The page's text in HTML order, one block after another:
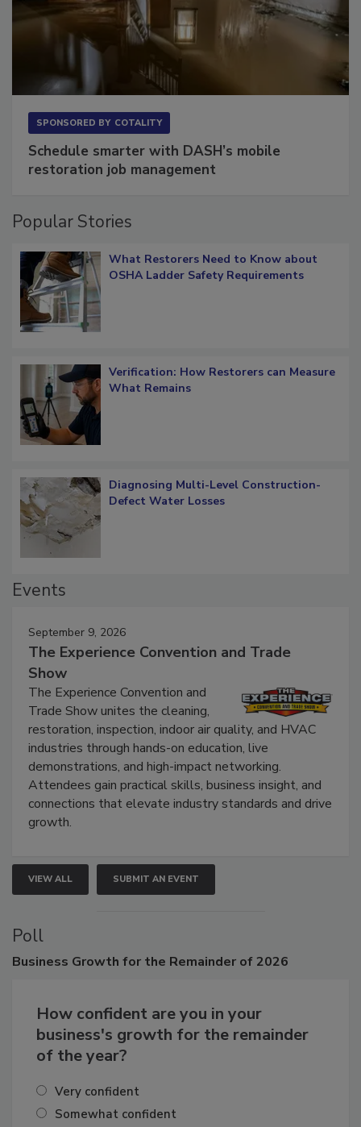
Schedule smarter with DASH’s mobile
What Restorers Need to Know about
Verification: How Restorers can Measure
Diagnosing Multi-Level Construction-
September 9, 2026
The Experience Convention and Trade
Show
The Experience Convention and
Trade Show unites the cleaning,
restoration, inspection, indoor air quality, and HVAC
industries through hands-on education, live
demonstrations, and high-impact networking.
Attendees gain practical skills, business insight, and
connections that elevate industry standards and drive
VIEW ALL SUBMIT AN EVENT
Poll
How confident are you in your
business's growth for the remainder
Very confident